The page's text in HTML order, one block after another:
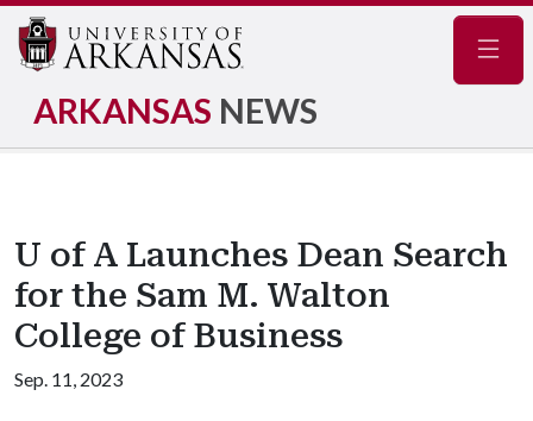
ARKANSAS NEWS
U of A Launches Dean Search
for the Sam M. Walton
College of Business
Sep. 11, 2023